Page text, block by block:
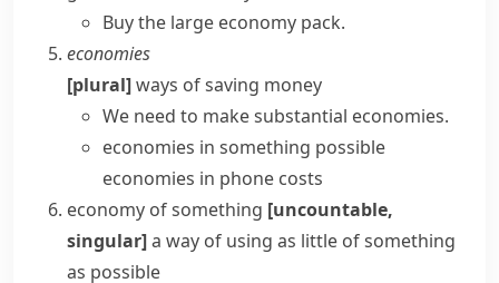
Buy the large economy pack.
economies
[plural]ways of saving money
We need to make substantial economies.
economies in something possible
economies in phone costs
economy of something [uncountable,
singular]a way of using as little of something
as possible